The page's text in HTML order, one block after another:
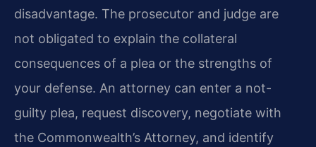
disadvantage. The prosecutor and judge are
not obligated to explain the collateral
consequences of a plea or the strengths of
your defense. An attorney can enter a not-
guilty plea, request discovery, negotiate with
the Commonwealth’s Attorney, and identify